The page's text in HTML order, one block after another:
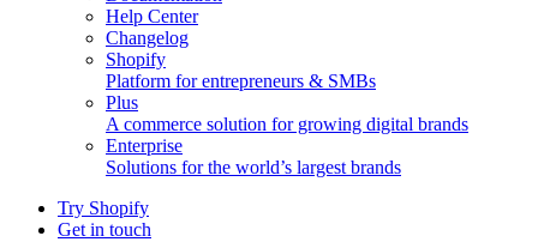
Help Center
Changelog
Shopify
Platform for entrepreneurs & SMBs
Plus
A commerce solution for growing digital brands
Enterprise
Solutions for the world’s largest brands
Try Shopify
Get in touch